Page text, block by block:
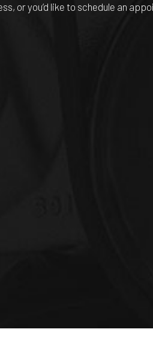
or you’d like to schedule an